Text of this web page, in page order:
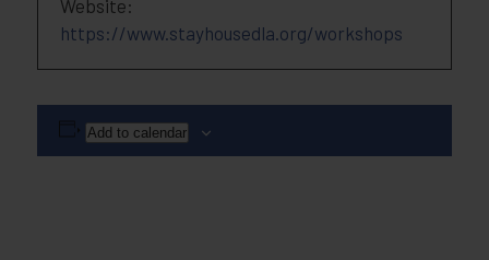
Website:
https://www.stayhousedla.org/workshops
Add to calendar